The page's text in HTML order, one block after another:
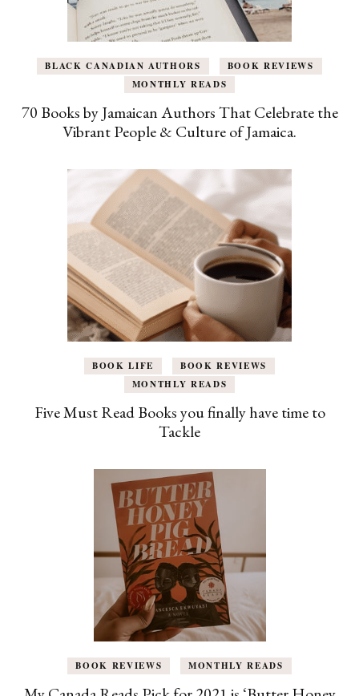
BLACK CANADIAN AUTHORS
BOOK REVIEWS
MONTHLY READS
70 Books by Jamaican Authors That Celebrate the
Vibrant People & Culture of Jamaica.
BOOK LIFE
BOOK REVIEWS
MONTHLY READS
Five Must Read Books you finally have time to
Tackle
BOOK REVIEWS MONTHLY READS